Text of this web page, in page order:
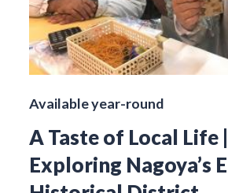
Available year-round
A Taste of Local Life |
Exploring Nagoya’s